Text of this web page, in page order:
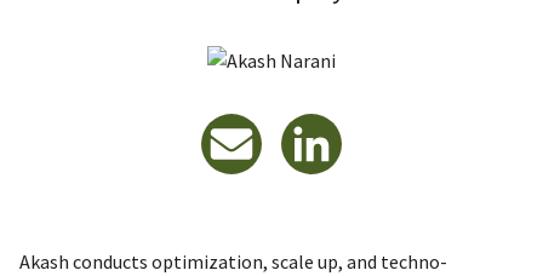
Email
Akash conducts optimization, scale up, and techno-